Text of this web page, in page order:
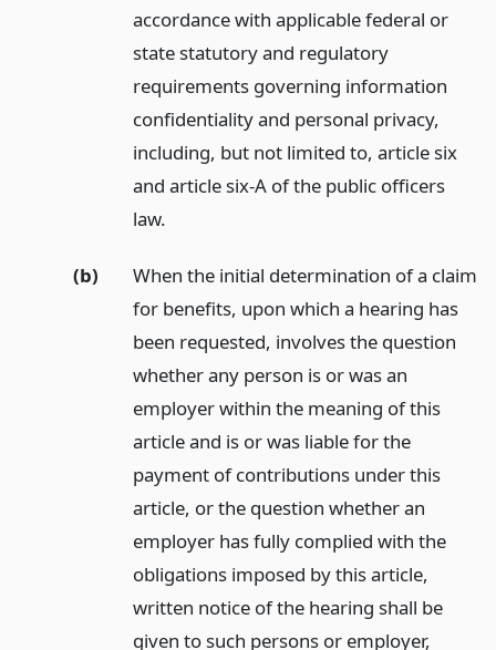
accordance with applicable federal or
state statutory and regulatory
requirements governing information
confidentiality and personal privacy,
including, but not limited to, article six
and article six-A of the public officers
law.
(b)
When the initial determination of a claim
for benefits, upon which a hearing has
been requested, involves the question
whether any person is or was an
employer within the meaning of this
article and is or was liable for the
payment of contributions under this
article, or the question whether an
employer has fully complied with the
obligations imposed by this article,
written notice of the hearing shall be
given to such persons or employer,